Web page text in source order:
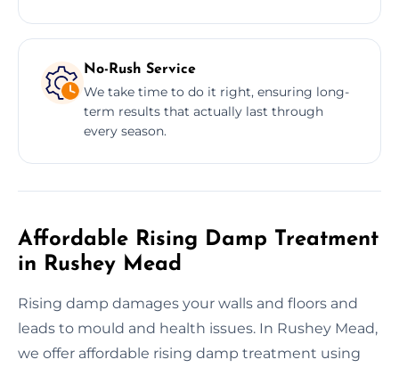
No-Rush Service
We take time to do it right, ensuring long-
term results that actually last through
every season.
Affordable Rising Damp Treatment
in Rushey Mead
Rising damp damages your walls and floors and
leads to mould and health issues. In Rushey Mead,
we offer affordable rising damp treatment using